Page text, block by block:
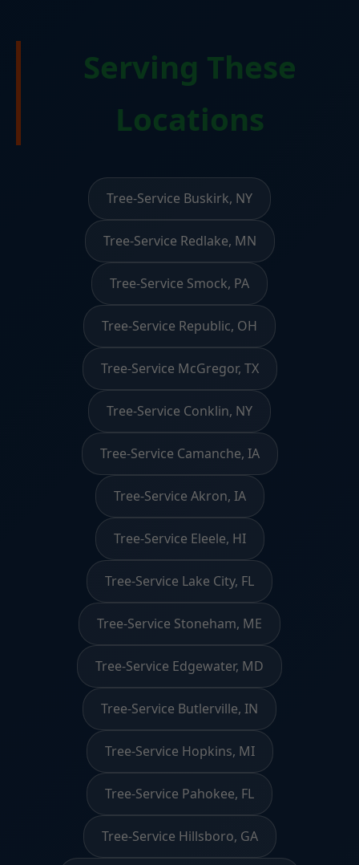
Serving These
Locations
Tree-Service Buskirk, NY
Tree-Service Redlake, MN
Tree-Service Smock, PA
Tree-Service Republic, OH
Tree-Service McGregor, TX
Tree-Service Conklin, NY
Tree-Service Camanche, IA
Tree-Service Akron, IA
Tree-Service Eleele, HI
Tree-Service Lake City, FL
Tree-Service Stoneham, ME
Tree-Service Edgewater, MD
Tree-Service Butlerville, IN
Tree-Service Hopkins, MI
Tree-Service Pahokee, FL
Tree-Service Hillsboro, GA